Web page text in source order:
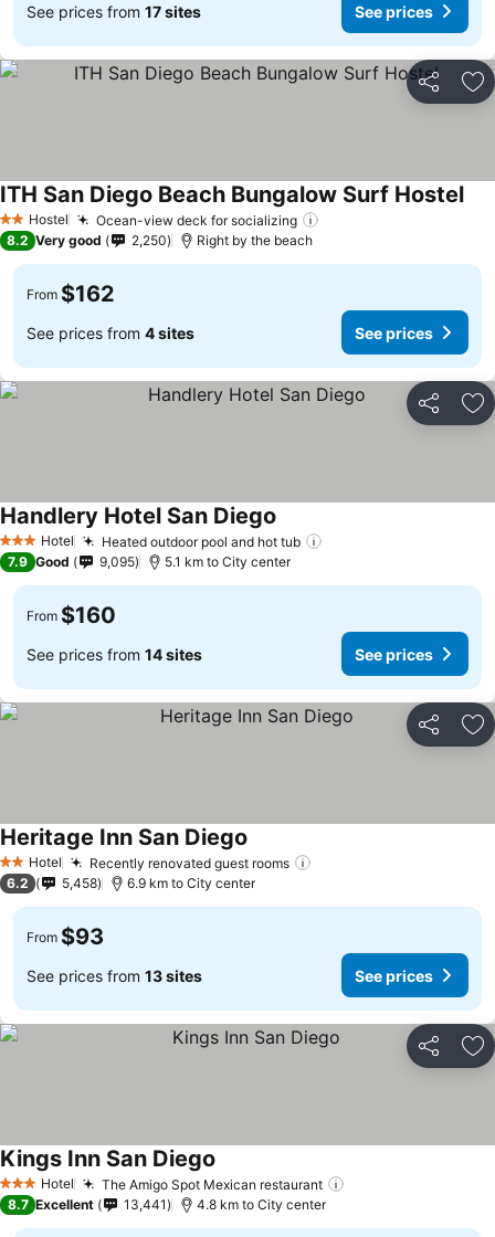
See prices from 17 sites See prices
Share
2 StarsHostel Ocean-view deck for socializing
ITH San Diego Beach Bungalow Surf Hostel
8.2 Very good 2,250 Right by the beach
From $162
See prices from 4 sites See prices
Share
3 StarsHotel Heated outdoor pool and hot tub
Handlery Hotel San Diego
7.9 Good 9,095 5.1 km to City center
From $160
See prices from 14 sites See prices
Share
2 StarsHotel Recently renovated guest rooms
Heritage Inn San Diego
6.2 5,458 6.9 km to City center
From $93
See prices from 13 sites See prices
Share
3 StarsHotel The Amigo Spot Mexican restaurant
Kings Inn San Diego
8.7 Excellent 13,441 4.8 km to City center